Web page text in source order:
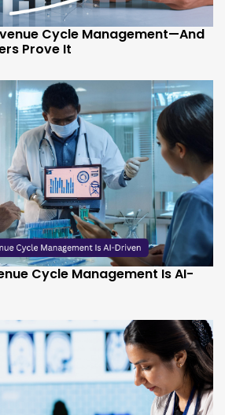
Cycle Management—And
Prove It
Cycle Management Is AI-